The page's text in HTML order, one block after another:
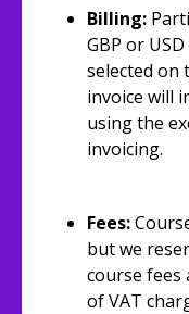
Billing:
GBP or
selected on
invoice will
using the
invoicing.
Fees:
but we
course fees
of VAT